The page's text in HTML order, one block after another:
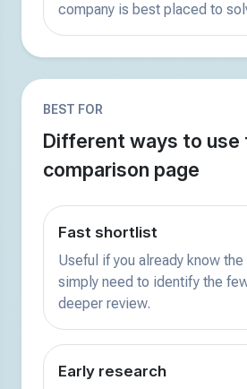
company is best placed to
BEST FOR
Different ways to use
comparison page
Fast shortlist
Useful if you already know
simply need to identify the
deeper review.
Early research